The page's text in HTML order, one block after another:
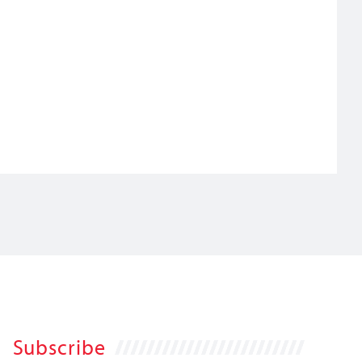
Subscribe